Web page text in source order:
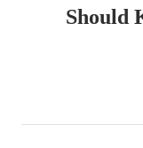
a
Should